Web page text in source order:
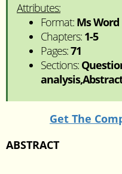
Attributes:
Format: Ms Word
Chapters: 1-5
Pages:71
Sections:
Get The
ABSTRACT